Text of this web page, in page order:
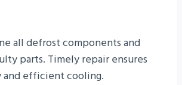
all defrost components and
parts. Timely repair ensures
efficient cooling.